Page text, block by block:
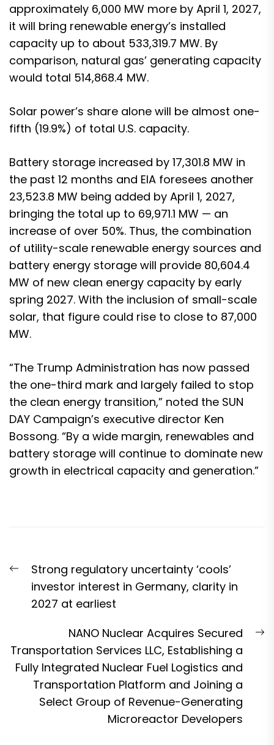
approximately 6,000 MW more by April 1, 2027,
it will bring renewable energy’s installed
capacity up to about 533,319.7 MW. By
comparison, natural gas’ generating capacity
would total 514,868.4 MW.
Solar power’s share alone will be almost one-
fifth (19.9%) of total U.S. capacity.
Battery storage increased by 17,301.8 MW in
the past 12 months and EIA foresees another
23,523.8 MW being added by April 1, 2027,
bringing the total up to 69,971.1 MW — an
increase of over 50%. Thus, the combination
of utility-scale renewable energy sources and
battery energy storage will provide 80,604.4
MW of new clean energy capacity by early
spring 2027. With the inclusion of small-scale
solar, that figure could rise to close to 87,000
MW.
“The Trump Administration has now passed
the one-third mark and largely failed to stop
the clean energy transition,” noted the SUN
DAY Campaign’s executive director Ken
Bossong. “By a wide margin, renewables and
battery storage will continue to dominate new
growth in electrical capacity and generation.”
navigation
Previous
post:
Strong regulatory uncertainty ‘cools’
investor interest in Germany, clarity in
2027 at earliest
NANO Nuclear Acquires Secured
Transportation Services LLC, Establishing a
Fully Integrated Nuclear Fuel Logistics and
Transportation Platform and Joining a
Select Group of Revenue-Generating
Microreactor Developers